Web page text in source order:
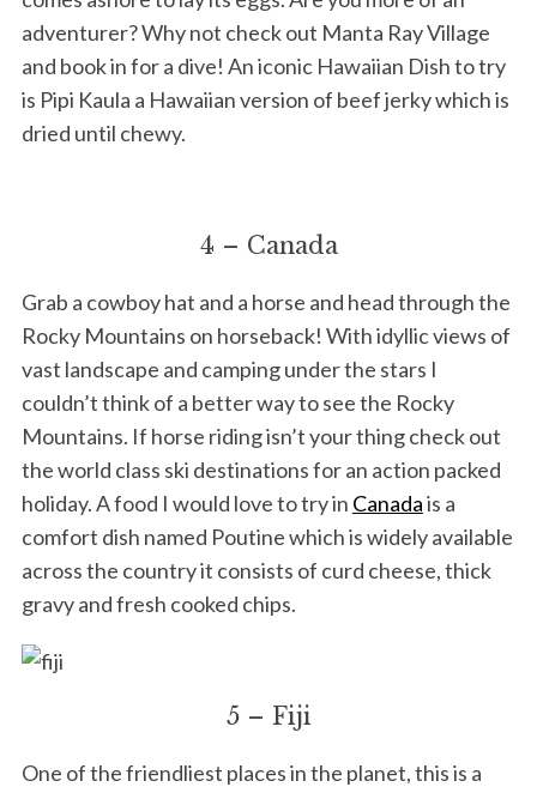
adventurer? Why not check out Manta Ray Village
and book in for a dive! An iconic Hawaiian Dish to try
is Pipi Kaula a Hawaiian version of beef jerky which is
dried until chewy.
4 – Canada
Grab a cowboy hat and a horse and head through the
Rocky Mountains on horseback! With idyllic views of
vast landscape and camping under the stars I
couldn’t think of a better way to see the Rocky
Mountains. If horse riding isn’t your thing check out
the world class ski destinations for an action packed
holiday. A food I would love to try in Canadais a
comfort dish named Poutine which is widely available
across the country it consists of curd cheese, thick
gravy and fresh cooked chips.
5 – Fiji
One of the friendliest places in the planet, this is a